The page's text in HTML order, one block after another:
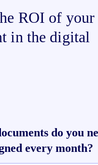
ROI of your
in the digital
do you
every month?